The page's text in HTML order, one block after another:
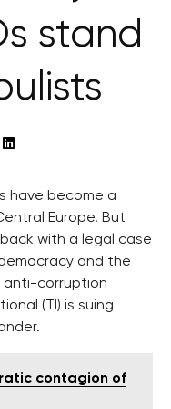
stand
have become a
Europe. But
with a legal case
and the
anti-corruption
(TI) is suing
contagion of